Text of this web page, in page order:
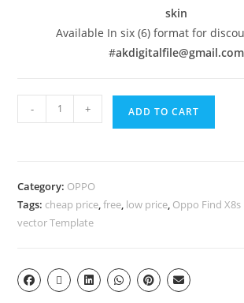
skin
Available In six (6) format for
#akdigitalfile@gmail.com
- + ADD TO CART
Category: OPPO
Tags: cheap price,free, low price, Oppo Find X8s
vector Template